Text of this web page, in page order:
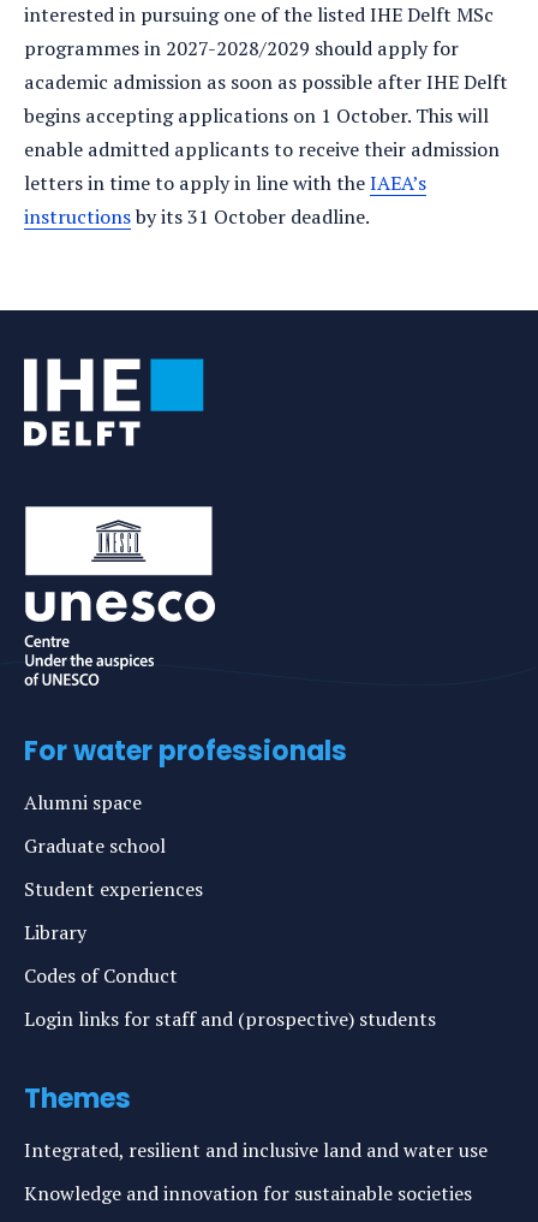
interested in pursuing one of the listed IHE Delft MSc
programmes in 2027-2028/2029 should apply for
academic admission as soon as possible after IHE Delft
begins accepting applications on 1 October. This will
enable admitted applicants to receive their admission
letters in time to apply in line with theIAEA’s
instructionsby its 31 October deadline.
For water professionals
Alumni space
Graduate school
Student experiences
Library
Codes of Conduct
Login links for staff and (prospective) students
Themes
Integrated, resilient and inclusive land and water use
Knowledge and innovation for sustainable societies